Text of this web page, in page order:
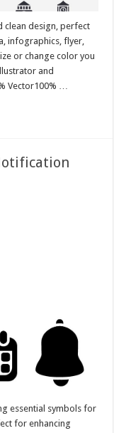
clean design, perfect
infographics, flyer,
or change color you
and
Vector100% …
essential symbols for
for enhancing